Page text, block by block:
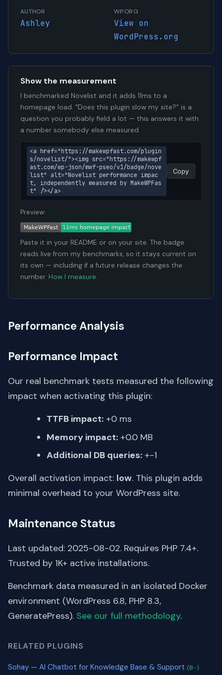
AUTHOR
Ashley
WP.ORG
View on
WordPress.org
Show the measurement
I benchmarked Novelist and it adds 11ms to a
homepage load. "Does this plugin slow my site?" is a
question you probably field a lot — this answers it with
a number somebody else measured.
<a href="https://makewpfast.com/plugin
s/novelist/"><img src="https://makewpf
ast.com/wp-json/mwf-pseo/v1/badge/nove
list" alt="Novelist performance impac
t, independently measured by MakeWPFas
t" /></a>
Copy
Preview:
Paste it in your README or on your site. The badge
reads live from my benchmarks, so it stays current on
its own — including if a future release changes the
number. How I measure.
Performance Analysis
Performance Impact
Our real benchmark tests measured the following
impact when activating this plugin:
TTFB impact: +0 ms
Memory impact: +0.0 MB
Additional DB queries: +-1
Overall activation impact: low. This plugin adds
minimal overhead to your WordPress site.
Maintenance Status
Last updated: 2025-08-02. Requires PHP 7.4+.
Trusted by 1K+ active installations.
Benchmark data measured in an isolated Docker
environment (WordPress 6.8, PHP 8.3,
GeneratePress). See our full methodology.
RELATED PLUGINS
Sohay — AI Chatbot for Knowledge Base & Support (B-)